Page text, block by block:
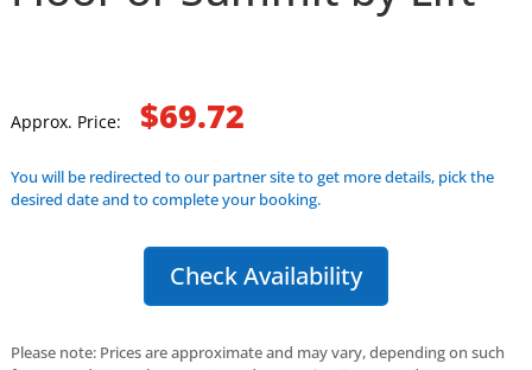
Approx. Price: $69.72
You will be redirected to our partner site to get more details, pick the
desired date and to complete your booking.
Check Availability
Please note: Prices are approximate and may vary, depending on such